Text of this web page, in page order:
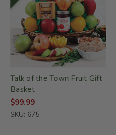
Talk of the Town Fruit Gift
Basket
$99.99
SKU: 675